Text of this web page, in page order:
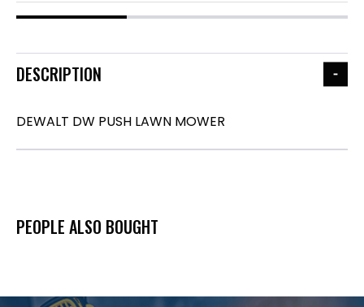
DESCRIPTION
DEWALT DW PUSH LAWN MOWER
PEOPLE ALSO BOUGHT